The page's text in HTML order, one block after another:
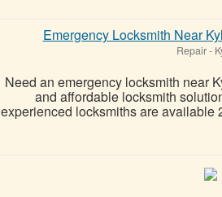
Emergency Locksmith Near
Repair-
Need an emergency locksmith near
and affordable locksmith
experienced locksmiths are available